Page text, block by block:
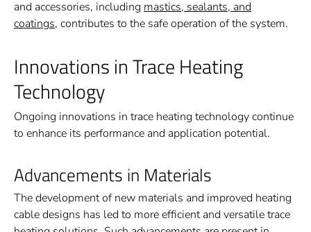
and accessories, including mastics, sealants, and
coatings, contributes to the safe operation of the system.
Innovations in Trace Heating
Technology
Ongoing innovations in trace heating technology continue
to enhance its performance and application potential.
Advancements in Materials
The development of new materials and improved heating
cable designs has led to more efficient and versatile trace